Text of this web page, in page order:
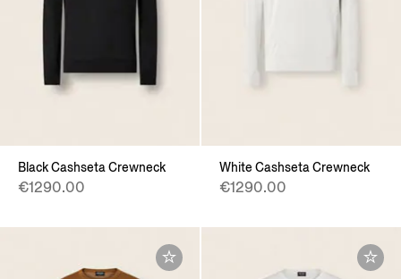
Black Cashseta Crewneck
€1290.00
White Cashseta Crewneck
€1290.00